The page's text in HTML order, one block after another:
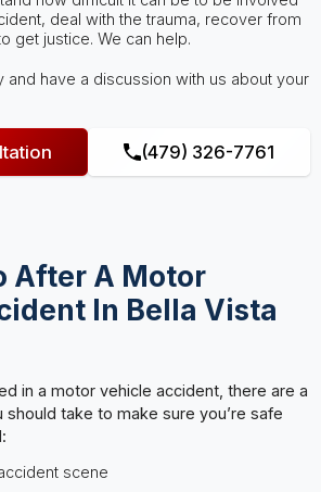
deal with the trauma, recover from
get justice. We can help.
and have a discussion with us about your
(479) 326-7761
After A Motor
In Bella Vista
in a motor vehicle accident, there are a
take to make sure you’re safe
scene